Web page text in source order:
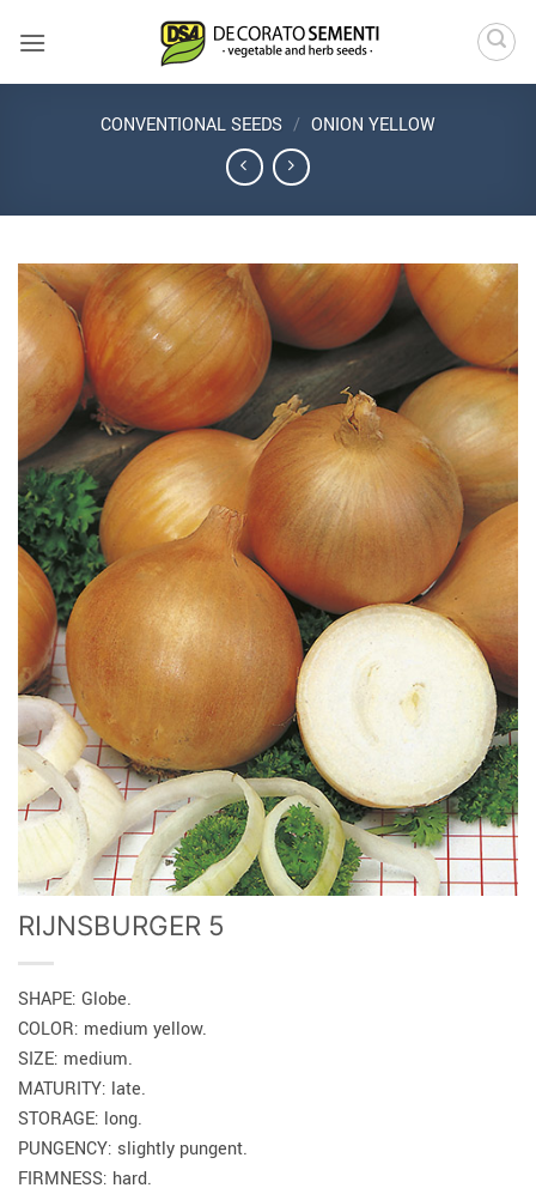
CONVENTIONAL SEEDS / ONION YELLOW
RIJNSBURGER 5
SHAPE: Globe.
COLOR: medium yellow.
SIZE: medium.
MATURITY: late.
STORAGE: long.
PUNGENCY: slightly pungent.
FIRMNESS: hard.